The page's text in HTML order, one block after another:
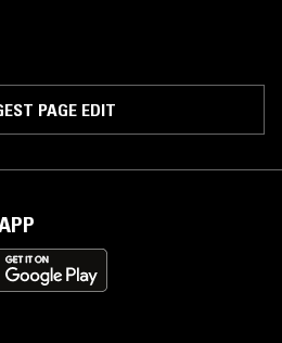
PAGE EDIT